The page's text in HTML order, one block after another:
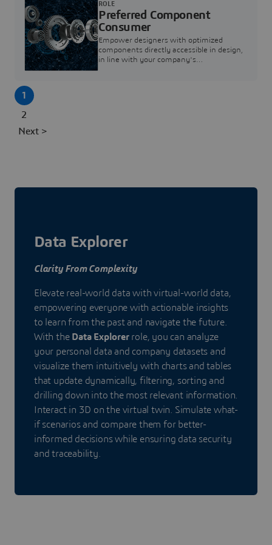
Preferred Component
Consumer
Empower designers with optimized
components directly accessible in design,
in line with your company's
ROLE
1
2
Next >
Data Explorer
Clarity From Complexity
Elevate real-world data with virtual-world data,
empowering everyone with actionable insights
to learn from the past and navigate the future.
With the Data Explorerrole, you can analyze
your personal data and company datasets and
visualize them intuitively with charts and tables
that update dynamically, filtering, sorting and
drilling down into the most relevant information.
Interact in 3D on the virtual twin. Simulate what-
if scenarios and compare them for better-
informed decisions while ensuring data security
and traceability.